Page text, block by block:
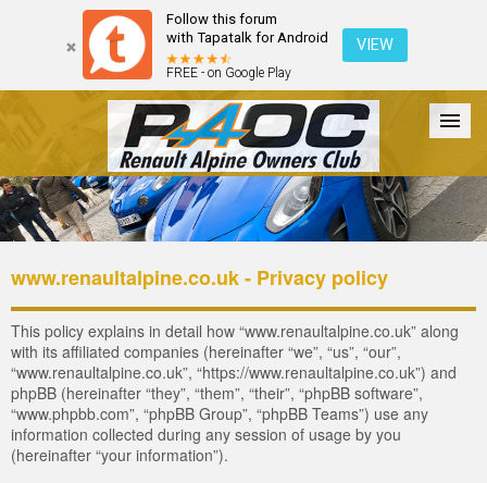
Follow this forum
with Tapatalk for Android
FREE - on Google Play
VIEW
Forum The Cars The Club Galleries Register
Login
www.renaultalpine.co.uk - Privacy policy
This policy explains in detail how “www.renaultalpine.co.uk” along
with its affiliated companies (hereinafter “we”, “us”, “our”,
“www.renaultalpine.co.uk”, “https://www.renaultalpine.co.uk”) and
phpBB (hereinafter “they”, “them”, “their”, “phpBB software”,
“www.phpbb.com”, “phpBB Group”, “phpBB Teams”) use any
information collected during any session of usage by you
(hereinafter “your information”).